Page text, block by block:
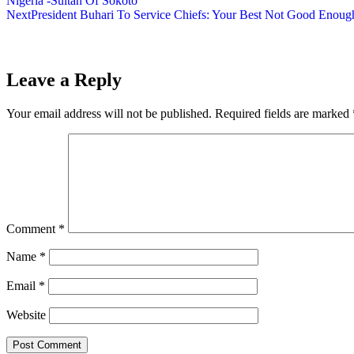
NextPresident Buhari To Service Chiefs: Your Best Not Good
Leave a Reply
Your email address will not be published. Required fields are marked
Comment *
Name *
Email *
Website